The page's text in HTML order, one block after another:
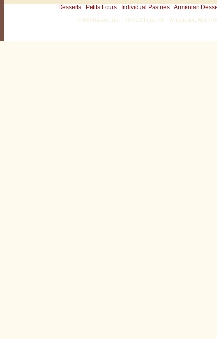
Desserts Petits Fours Individual Pastries Armenian
1-800-Bakery, Inc. · 30-32 Church St. · Winchester, MA